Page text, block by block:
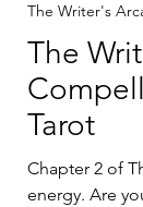
The
Tarot
Chapter 2 of
energy. Are
The Writer's